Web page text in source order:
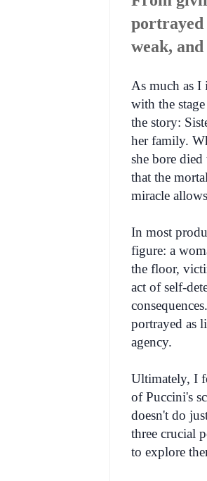
portrayed
weak,
As much as I
with the
the story:
her family.
she bore
that the
miracle
In most
figure: a
the floor,
act of self-
portrayed as
agency.
Ultimately, I
of Puccini's
doesn't do
three crucial
to explore